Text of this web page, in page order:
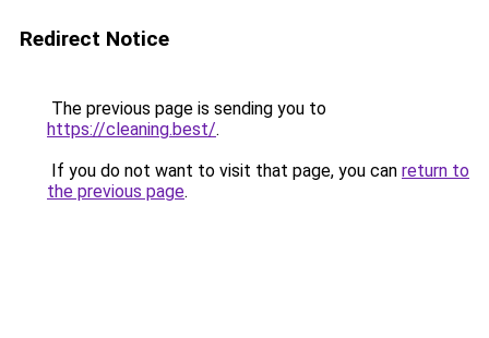
Redirect Notice
The previous page is sending you to
https://cleaning.best/.
If you do not want to visit that page, you can return to
the previous page.